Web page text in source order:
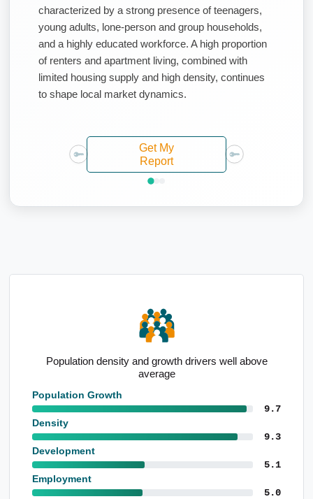
characterized by a strong presence of teenagers,
young adults, lone-person and group households,
and a highly educated workforce. A high proportion
of renters and apartment living, combined with
limited housing supply and high density, continues
to shape local market dynamics.
Get My
Report
High percentage of renters
Population Growth
9.7
Density
9.3
Development
5.1
Employment
5.0